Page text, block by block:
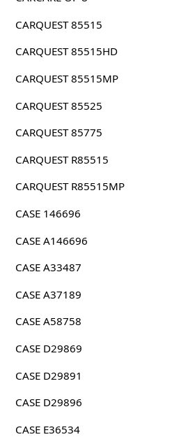
CARQUEST 85515
CARQUEST 85515HD
CARQUEST 85515MP
CARQUEST 85525
CARQUEST 85775
CARQUEST R85515
CARQUEST R85515MP
CASE 146696
CASE A146696
CASE A33487
CASE A37189
CASE A58758
CASE D29869
CASE D29891
CASE D29896
CASE E36534